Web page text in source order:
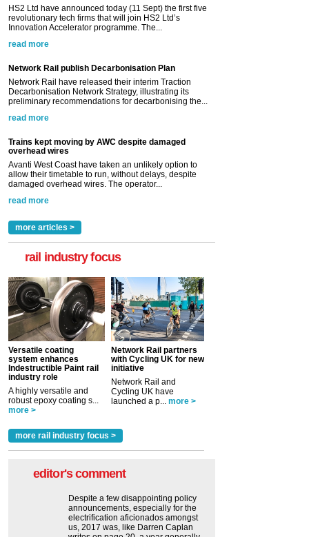
HS2 Ltd have announced today (11 Sept) the first five
revolutionary tech firms that will join HS2 Ltd’s
Innovation Accelerator programme. The...
read more
Network Rail publish Decarbonisation Plan
Network Rail have released their interim Traction
Decarbonisation Network Strategy, illustrating its
preliminary recommendations for decarbonising the...
read more
Trains kept moving by AWC despite damaged
overhead wires
Avanti West Coast have taken an unlikely option to
allow their timetable to run, without delays, despite
damaged overhead wires. The operator...
read more
more articles >
rail industry focus
Versatile coating
system enhances
Indestructible Paint rail
industry role
A highly versatile and
robust epoxy coating s...
more >
Network Rail partners
with Cycling UK for new
initiative
Network Rail and
Cycling UK have
launched a p... more >
more rail industry focus >
editor's comment
Despite a few disappointing policy
announcements, especially for the
electrification aficionados amongst
us, 2017 was, like Darren Caplan